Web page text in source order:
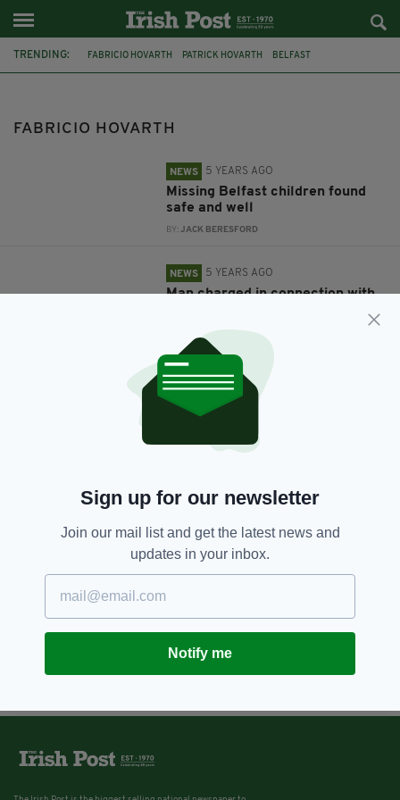
TRENDING: FABRICIO HOVARTH PATRICK HOVARTH BELFAST
FABRICIO HOVARTH
NEWS 5 YEARS AGO
Missing Belfast children found
safe and well
BY:JACK BERESFORD
NEWS 5 YEARS AGO
Man charged in connection with
RACHAEL O'CONNOR
NEWS 5 YEARS AGO
Police in Northern Ireland appeal
Belfast boys
Sign up for our newsletter
Join our mail list and get the latest news and
updates in your inbox.
Notify me